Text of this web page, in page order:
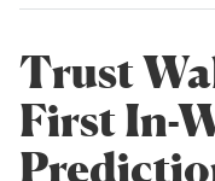
Trust
First In-